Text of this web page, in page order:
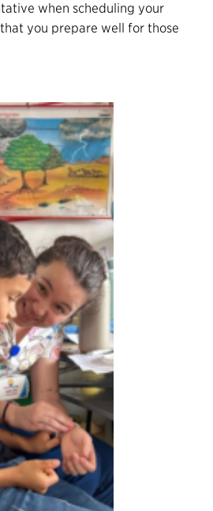
when scheduling your
you prepare well for those